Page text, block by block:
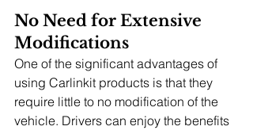
No Need for Extensive
Modifications
One of the significant advantages of
using Carlinkit products is that they
require little to no modification of the
vehicle. Drivers can enjoy the benefits